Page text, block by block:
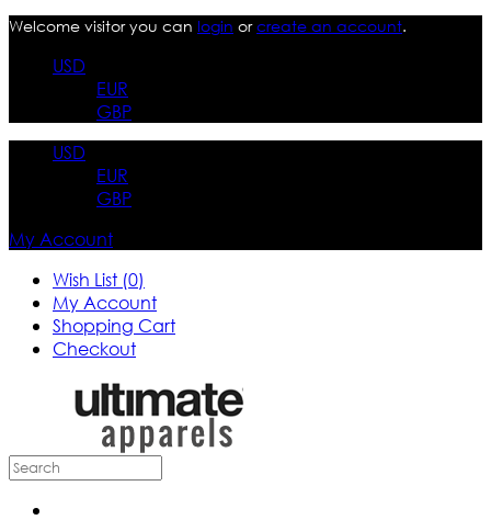
Welcome visitor you can login orcreate an account.
USD
EUR
GBP
USD
EUR
GBP
My Account
Wish List (0)
My Account
Shopping Cart
Checkout